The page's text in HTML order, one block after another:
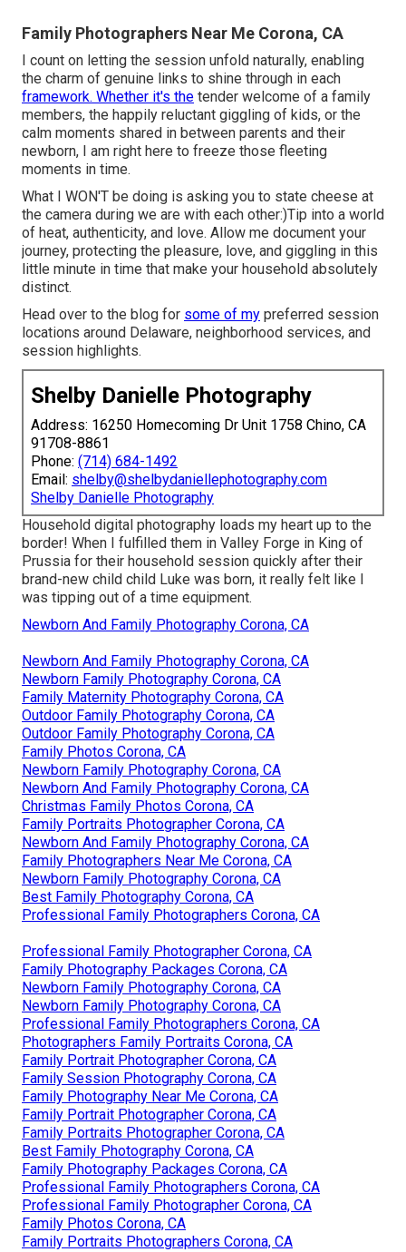
Family Photographers Near Me Corona, CA
I count on letting the session unfold naturally, enabling
the charm of genuine links to shine through in each
framework. Whether it's the tender welcome of a family
members, the happily reluctant giggling of kids, or the
calm moments shared in between parents and their
newborn, I am right here to freeze those fleeting
moments in time.
What I WON'T be doing is asking you to state cheese at
the camera during we are with each other:)Tip into a world
of heat, authenticity, and love. Allow me document your
journey, protecting the pleasure, love, and giggling in this
little minute in time that make your household absolutely
distinct.
Head over to the blog for some of my preferred session
locations around Delaware, neighborhood services, and
session highlights.
Shelby Danielle Photography
Address: 16250 Homecoming Dr Unit 1758 Chino, CA
91708-8861
Phone: (714) 684-1492
Email: shelby@shelbydaniellephotography.com
Shelby Danielle Photography
Household digital photography loads my heart up to the
border! When I fulfilled them in Valley Forge in King of
Prussia for their household session quickly after their
brand-new child child Luke was born, it really felt like I
was tipping out of a time equipment.
Newborn And Family Photography Corona, CA
Newborn And Family Photography Corona, CA
Newborn Family Photography Corona, CA
Family Maternity Photography Corona, CA
Outdoor Family Photography Corona, CA
Outdoor Family Photography Corona, CA
Family Photos Corona, CA
Newborn Family Photography Corona, CA
Newborn And Family Photography Corona, CA
Christmas Family Photos Corona, CA
Family Portraits Photographer Corona, CA
Newborn And Family Photography Corona, CA
Family Photographers Near Me Corona, CA
Newborn Family Photography Corona, CA
Best Family Photography Corona, CA
Professional Family Photographers Corona, CA
Professional Family Photographer Corona, CA
Family Photography Packages Corona, CA
Newborn Family Photography Corona, CA
Newborn Family Photography Corona, CA
Professional Family Photographers Corona, CA
Photographers Family Portraits Corona, CA
Family Portrait Photographer Corona, CA
Family Session Photography Corona, CA
Family Photography Near Me Corona, CA
Family Portrait Photographer Corona, CA
Family Portraits Photographer Corona, CA
Best Family Photography Corona, CA
Family Photography Packages Corona, CA
Professional Family Photographers Corona, CA
Professional Family Photographer Corona, CA
Family Photos Corona, CA
Family Portraits Photographers Corona, CA